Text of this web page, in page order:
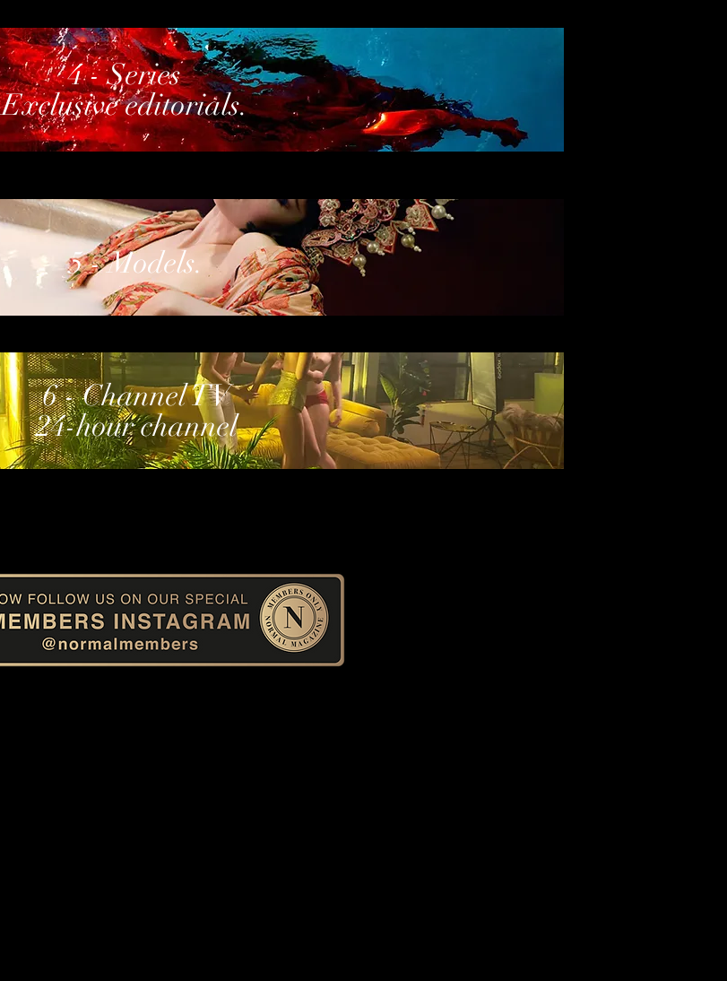
4 - Series
Exclusive editorials.
5 - Models.
6 - Channel TV
24-hour channel